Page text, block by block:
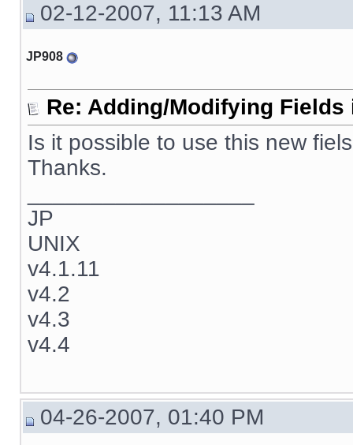
02-12-2007, 11:13 AM
JP908
Re: Adding/Modifying
Is it possible to use this new
Thanks.
JP
UNIX
v4.1.11
v4.2
v4.3
v4.4
04-26-2007, 01:40 PM